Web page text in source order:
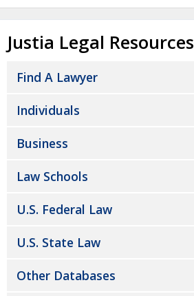
Justia Legal Resources
Find A Lawyer
Individuals
Business
Law Schools
U.S. Federal Law
U.S. State Law
Other Databases